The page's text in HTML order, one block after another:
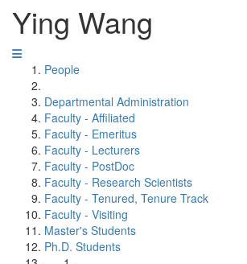
Ying Wang
People
Departmental Administration
Faculty - Affiliated
Faculty - Emeritus
Faculty - Lecturers
Faculty - PostDoc
Faculty - Research Scientists
Faculty - Tenured, Tenure Track
Faculty - Visiting
Master's Students
Ph.D. Students